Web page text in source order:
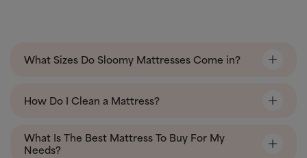
What Sizes Do Sloomy Mattresses Come in?
How Do I Clean a Mattress?
What Is The Best Mattress To Buy For My
Needs?